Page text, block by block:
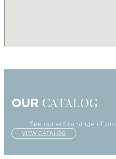
OUR CATALOG
See our entire range of
VIEW CATALOG